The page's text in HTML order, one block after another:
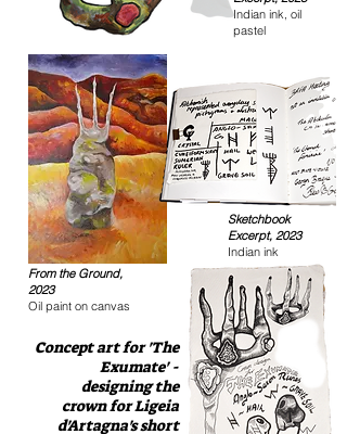
Indian ink, oil
pastel
From the Ground,
2023
Oil paint on canvas
Sketchbook
Excerpt, 2023
Indian ink
Concept art for 'The
Exumate' -
designing the
crown for Ligeia
d'Artagna's short